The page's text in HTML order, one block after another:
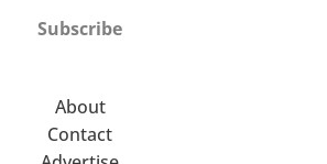
Subscribe
About
Contact